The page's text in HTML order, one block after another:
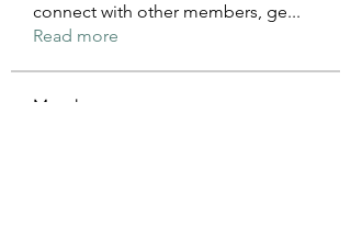
connect with other members, ge...
Read more
Members